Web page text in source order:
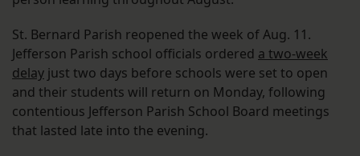
St. Bernard Parish reopened the week of Aug. 11.
Jefferson Parish school officials ordered a two-week
delay just two days before schools were set to open
and their students will return on Monday, following
contentious Jefferson Parish School Board meetings
that lasted late into the evening.